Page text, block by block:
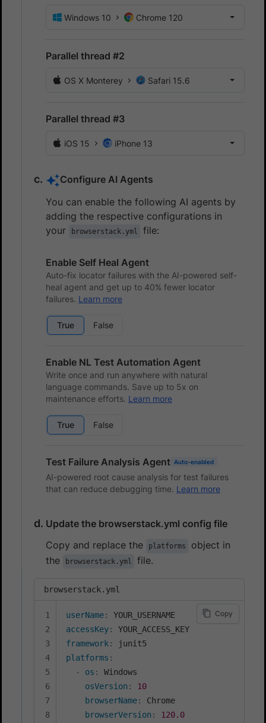
Windows 10 Chrome 120
Parallel thread #2
OS X Monterey Safari 15.6
Parallel thread #3
iOS 15 iPhone 13
Configure AI Agents
You can enable the following AI agents by
adding the respective configurations in
your
browserstack.yml file:
Enable Self Heal Agent
Auto-fix locator failures with the AI-powered self-
heal agent and get up to 40% fewer locator
failures. Learn more
True False
Enable NL Test Automation Agent
Write once and run anywhere with natural
language commands. Save up to 5x on
maintenance efforts. Learn more
True False
Test Failure Analysis Agent Auto-enabled
AI-powered root cause analysis for test failures
that can reduce debugging time. Learn more
Update the browserstack.yml config file
Copy and replace the
platforms
object in
the
browserstack.yml file.
browserstack.yml
Copy
userName:
accessKey:
framework:
platforms :
-
os :
Windows
osVersion :
10
browserName:
Chrome
browserVersion :
120.0